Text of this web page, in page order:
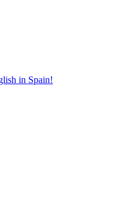
in Spain!